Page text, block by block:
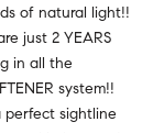
of natural light!!
just 2 YEARS
in all the
system!!
perfect sightline